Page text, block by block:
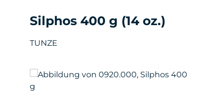
Silphos 400 g (14 oz.)
TUNZE
Skip image gallery